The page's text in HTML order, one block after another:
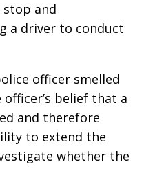
and
a driver to conduct
officer smelled
belief that a
and therefore
to extend the
whether the